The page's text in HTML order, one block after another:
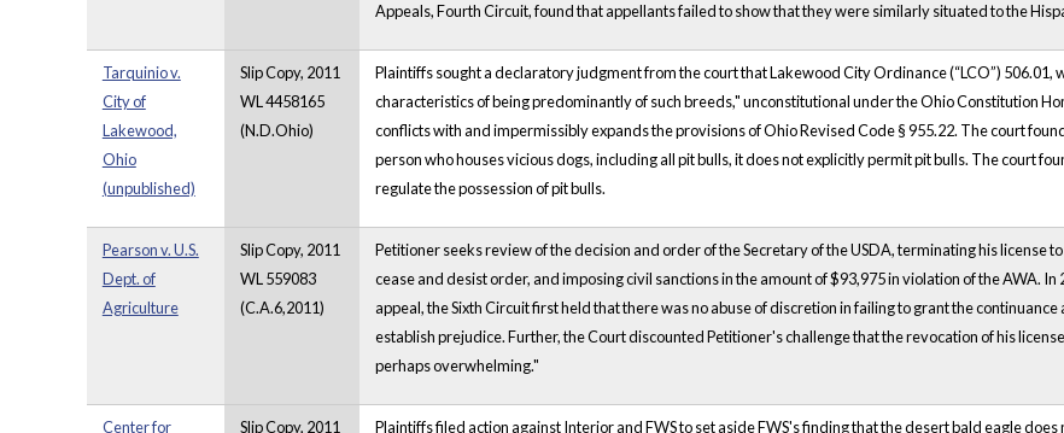
Appeals, Fourth Circuit, found that appellants failed to show that they were similarly situated to the
Tarquinio v.
City of
Lakewood,
Ohio
(unpublished)
Slip Copy, 2011
WL 4458165
(N.D.Ohio)
Plaintiffs sought a declaratory judgment from the court that Lakewood City Ordinance (“LCO”) 506.01,
characteristics of being predominantly of such breeds," unconstitutional under the Ohio Constitution
conflicts with and impermissibly expands the provisions of Ohio Revised Code § 955.22. The court
person who houses vicious dogs, including all pit bulls, it does not explicitly permit pit bulls. The court
regulate the possession of pit bulls.
Pearson v. U.S.
Dept. of
Agriculture
Slip Copy, 2011
WL 559083
(C.A.6,2011)
Petitioner seeks review of the decision and order of the Secretary of the USDA, terminating his license
cease and desist order, and imposing civil sanctions in the amount of $93,975 in violation of the AWA.
appeal, the Sixth Circuit first held that there was no abuse of discretion in failing to grant the
establish prejudice. Further, the Court discounted Petitioner's challenge that the revocation of his
perhaps overwhelming."
Center for Slip Copy, 2011 Plaintiffs filed action against Interior and FWS to set aside FWS's finding that the desert bald eagle